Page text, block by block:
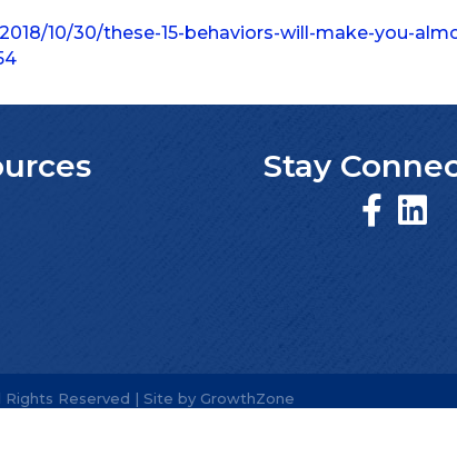
10/30/these-15-behaviors-will-make-you-
Stay
Rights Reserved | Site by GrowthZone